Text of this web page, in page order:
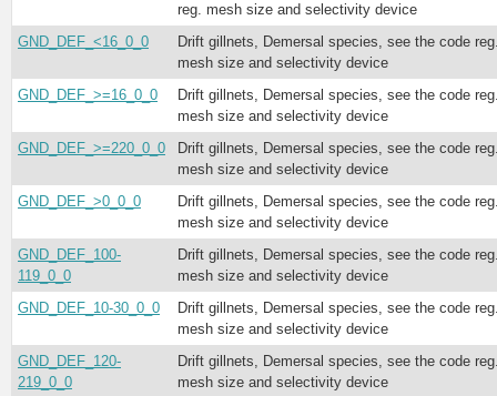
reg. mesh size and selectivity device
GND_DEF_<16_0_0
Drift gillnets, Demersal species, see the code
mesh size and selectivity device
GND_DEF_>=16_0_0
Drift gillnets, Demersal species, see the code
mesh size and selectivity device
GND_DEF_>=220_0_0
Drift gillnets, Demersal species, see the code
mesh size and selectivity device
GND_DEF_>0_0_0
Drift gillnets, Demersal species, see the code
mesh size and selectivity device
GND_DEF_100-
119_0_0
Drift gillnets, Demersal species, see the code
mesh size and selectivity device
GND_DEF_10-30_0_0
Drift gillnets, Demersal species, see the code
mesh size and selectivity device
GND_DEF_120-
219_0_0
Drift gillnets, Demersal species, see the code
mesh size and selectivity device